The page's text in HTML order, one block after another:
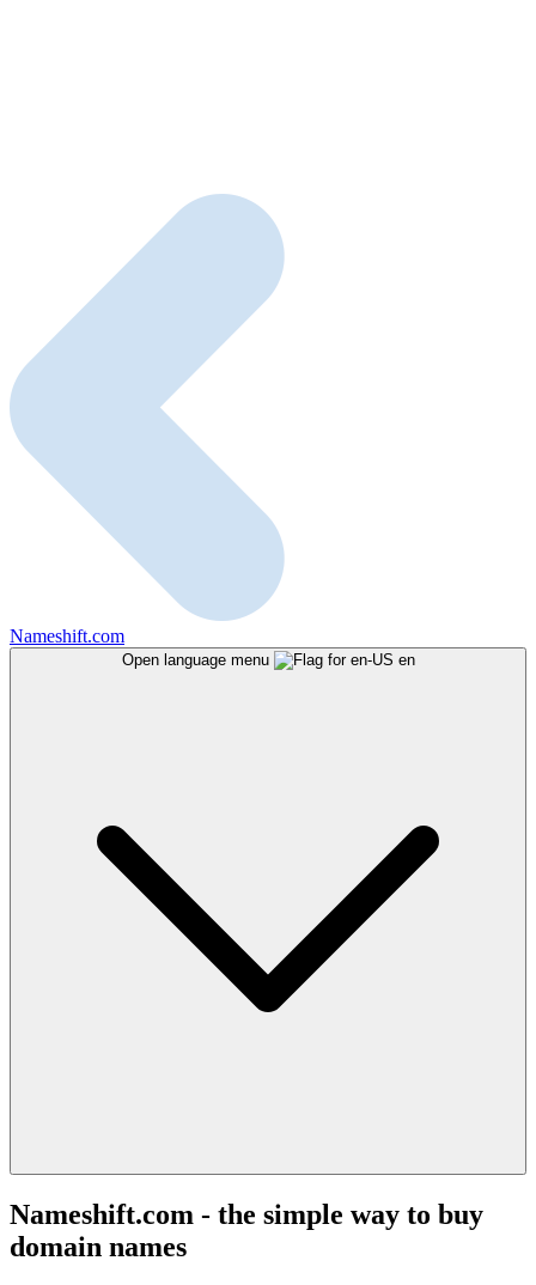
Nameshift.com
Open language menu en
Nameshift.com - the simple way to buy
domain names